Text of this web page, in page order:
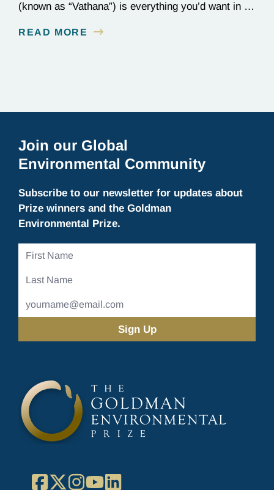
(known as “Vathana”) is everything you’d want in an
Explorer, and, most importantly, a committed
READ MORE
Join our Global
Environmental Community
Subscribe to our newsletter for updates about
Prize winners and the Goldman
Environmental Prize.
First
Last
Email
Address
Facebook
X Instagram
YouTube